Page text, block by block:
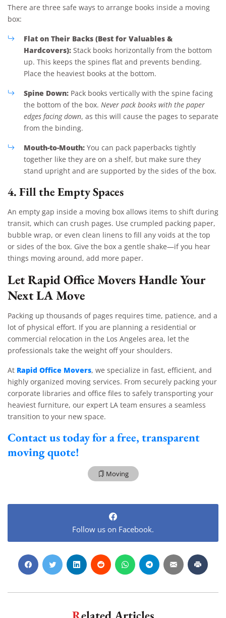
There are three safe ways to arrange books inside a moving
box:
Flat on Their Backs (Best for Valuables &
Hardcovers): Stack books horizontally from the bottom
up. This keeps the spines flat and prevents bending.
Place the heaviest books at the bottom.
Spine Down: Pack books vertically with the spine facing
the bottom of the box. Never pack books with the paper
edges facing down, as this will cause the pages to separate
from the binding.
Mouth-to-Mouth: You can pack paperbacks tightly
together like they are on a shelf, but make sure they
stand upright and are supported by the sides of the box.
4. Fill the Empty Spaces
An empty gap inside a moving box allows items to shift during
transit, which can crush pages. Use crumpled packing paper,
bubble wrap, or even clean linens to fill any voids at the top
or sides of the box. Give the box a gentle shake—if you hear
things moving around, add more paper.
Let Rapid Office Movers Handle Your
Next LA Move
Packing up thousands of pages requires time, patience, and a
lot of physical effort. If you are planning a residential or
commercial relocation in the Los Angeles area, let the
professionals take the weight off your shoulders.
At Rapid Office Movers, we specialize in fast, efficient, and
highly organized moving services. From securely packing your
corporate libraries and office files to safely transporting your
heaviest furniture, our expert LA team ensures a seamless
transition to your new space.
Contact us today for a free, transparent
moving quote!
Moving
Follow us on Facebook.